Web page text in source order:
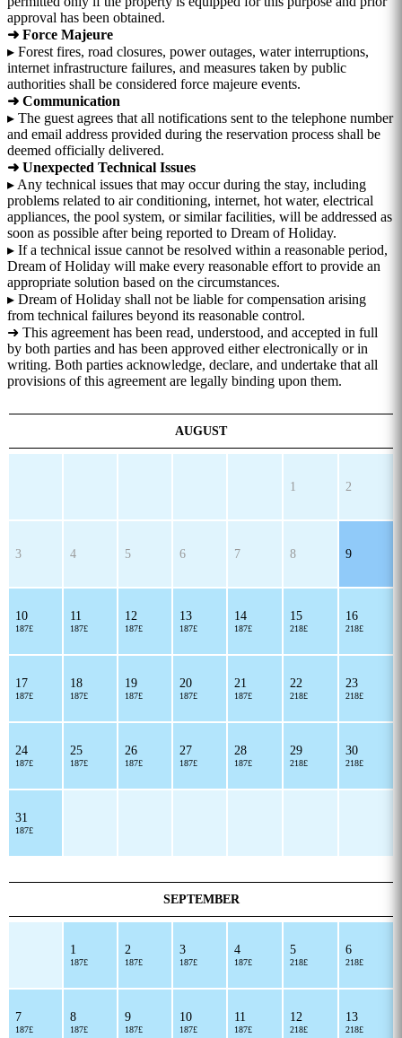
approval has been obtained.
➜ Force Majeure
▸ Forest fires, road closures, power outages, water interruptions,
internet infrastructure failures, and measures taken by public
authorities shall be considered force majeure events.
➜ Communication
▸ The guest agrees that all notifications sent to the telephone number
and email address provided during the reservation process shall be
deemed officially delivered.
➜ Unexpected Technical Issues
▸ Any technical issues that may occur during the stay, including
problems related to air conditioning, internet, hot water, electrical
appliances, the pool system, or similar facilities, will be addressed as
soon as possible after being reported to Dream of Holiday.
▸ If a technical issue cannot be resolved within a reasonable period,
Dream of Holiday will make every reasonable effort to provide an
appropriate solution based on the circumstances.
▸ Dream of Holiday shall not be liable for compensation arising
from technical failures beyond its reasonable control.
➜ This agreement has been read, understood, and accepted in full
by both parties and has been approved either electronically or in
writing. Both parties acknowledge, declare, and undertake that all
provisions of this agreement are legally binding upon them.
AUGUST
1 2
3 4 5 6 7 8 9
10
187£
11
187£
12
187£
13
187£
14
187£
15
218£
16
218£
17
187£
18
187£
19
187£
20
187£
21
187£
22
218£
23
218£
24
187£
25
187£
26
187£
27
187£
28
187£
29
218£
30
218£
31
187£
SEPTEMBER
1
187£
2
187£
3
187£
4
187£
5
218£
6
218£
7
187£
8
187£
9
187£
10
187£
11
187£
12
218£
13
218£